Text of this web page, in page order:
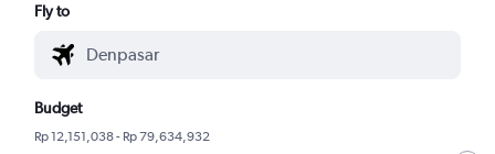
Fly to
Budget
Rp 12,151,038 - Rp 79,634,932